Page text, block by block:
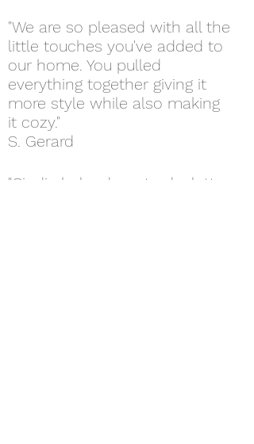
"We are so pleased with all the
little touches you've added to
our home. You pulled
everything together giving it
more style while also making
it cozy."
S. Gerard
"Cindie helped me to declutter